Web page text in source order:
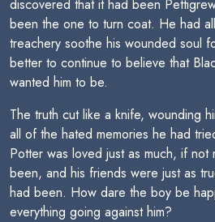
discovered that it had been
been the one to turn coat. He had
treachery soothe his wounded soul
better to continue to believe that
wanted him to be.
The truth cut like a knife, wounding
all of the hated memories he had
Potter was loved just as much, if not
been, and his friends were just as
had been. How dare the boy be
everything going against him?